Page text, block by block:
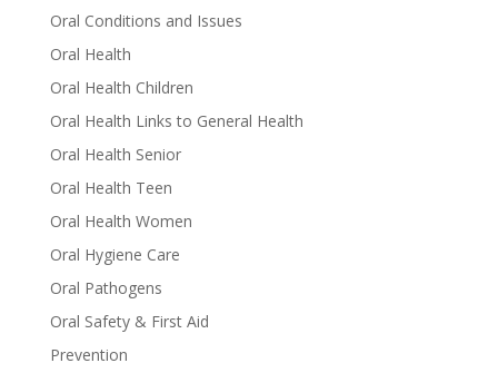
Oral Conditions and Issues
Oral Health
Oral Health Children
Oral Health Links to General Health
Oral Health Senior
Oral Health Teen
Oral Health Women
Oral Hygiene Care
Oral Pathogens
Oral Safety & First Aid
Prevention